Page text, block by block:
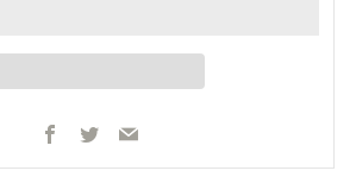
Facebook
TwitterEmail